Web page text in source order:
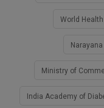
World
Ministry of
India Academy of